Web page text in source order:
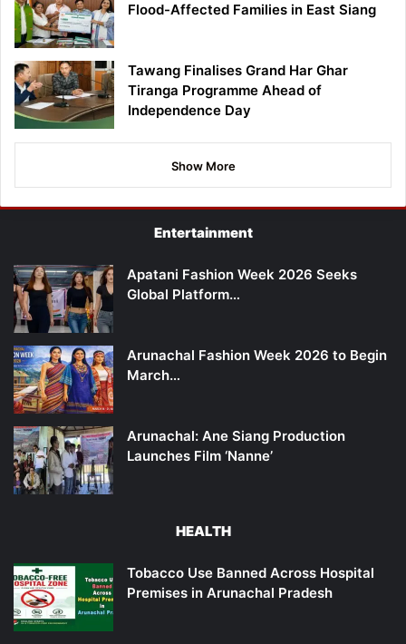
Flood-Affected Families in East Siang
Tawang Finalises Grand Har Ghar
Tiranga Programme Ahead of
Independence Day
Show More
Entertainment
Apatani Fashion Week 2026 Seeks
Global Platform…
Arunachal Fashion Week 2026 to Begin
March…
Arunachal: Ane Siang Production
Launches Film ‘Nanne’
HEALTH
Tobacco Use Banned Across Hospital
Premises in Arunachal Pradesh